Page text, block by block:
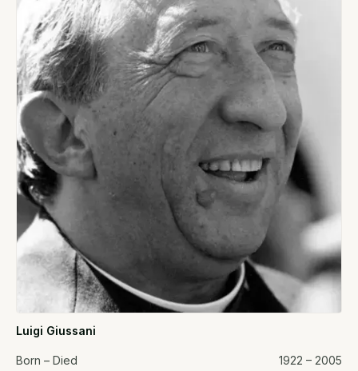
Luigi Giussani
Born – Died 1922 – 2005